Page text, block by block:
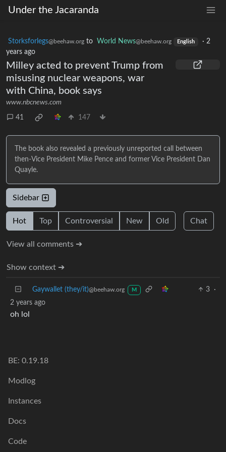
Under the Jacaranda
Storksforlegs@beehaw.org to World News@beehaw.org English · 2
years ago
Milley acted to prevent Trump from
misusing nuclear weapons, war
with China, book says
www.nbcnews.com
41 147
The book also revealed a previously unreported call between
then-Vice President Mike Pence and former Vice President Dan
Quayle.
Sidebar
Hot Top Controversial New Old Chat
View all comments ➔
Show context ➔
Gaywallet (they/it)@beehaw.org M 3
·
2 years ago
oh lol
BE: 0.19.18
Modlog
Instances
Docs
Code